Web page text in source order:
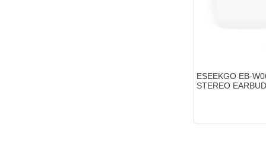
ESEEKGO EB-
STEREO